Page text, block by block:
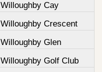
Willoughby Cay
Willoughby Crescent
Willoughby Glen
Willoughby Golf Club